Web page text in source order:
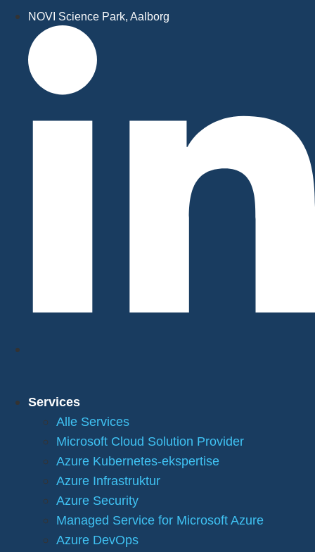
NOVI Science Park, Aalborg
Services
Alle Services
Microsoft Cloud Solution Provider
Azure Kubernetes-ekspertise
Azure Infrastruktur
Azure Security
Managed Service for Microsoft Azure
Azure DevOps